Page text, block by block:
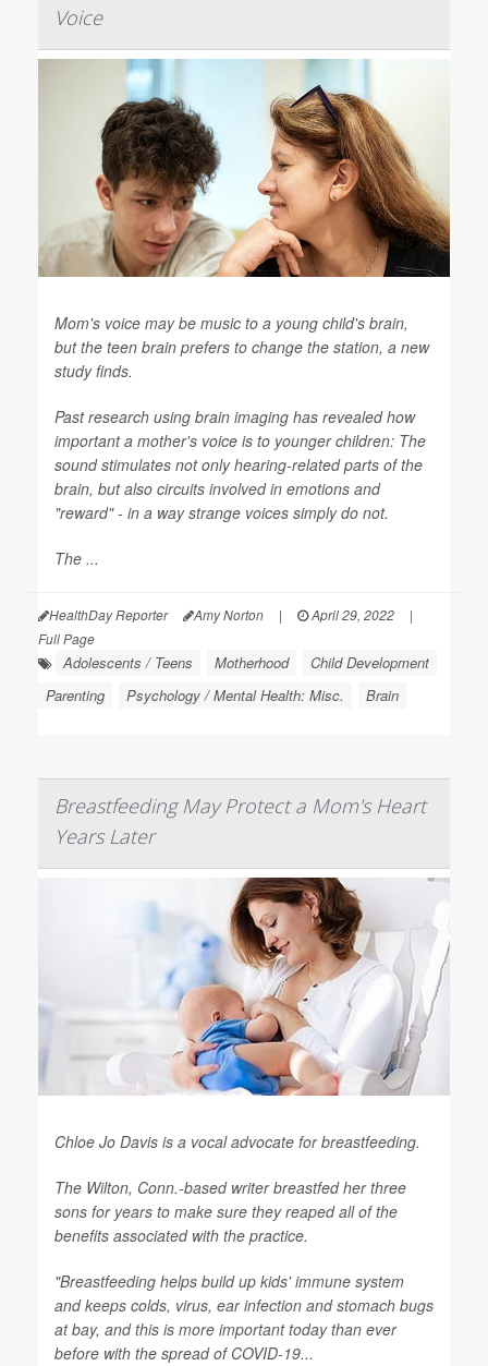
Voice
Mom's voice may be music to a young child's brain,
but the teen brain prefers to change the station, a new
study finds.
Past research using brain imaging has revealed how
important a mother's voice is to younger children: The
sound stimulates not only hearing-related parts of the
brain, but also circuits involved in emotions and
"reward" - in a way strange voices simply do not.
The ...
HealthDay Reporter Amy Norton | April 29, 2022
|
Full Page
Adolescents / Teens Motherhood
Child Development
Parenting
Psychology / Mental Health: Misc. Brain
Breastfeeding May Protect a Mom's Heart
Years Later
Chloe Jo Davis is a vocal advocate for breastfeeding.
The Wilton, Conn.-based writer breastfed her three
sons for years to make sure they reaped all of the
benefits associated with the practice.
"Breastfeeding helps build up kids' immune system
and keeps colds, virus, ear infection and stomach bugs
at bay, and this is more important today than ever
before with the spread of COVID-19...